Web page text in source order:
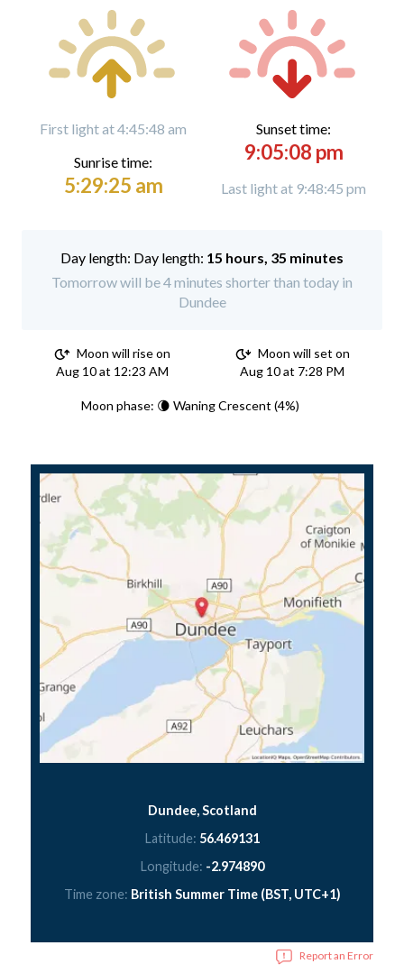
First light at 4:45:48 am
Sunrise time:
5:29:25 am
Sunset time:
9:05:08 pm
Last light at 9:48:45 pm
Day length: 15 hours, 35 minutes
Tomorrow will be 4 minutes shorter than today in
Dundee
Moon will rise on
Aug 10 at 12:23 AM
Moon will set on
Aug 10 at 7:28 PM
Moon phase: 🌘 Waning Crescent (4%)
Dundee, Scotland
Latitude: 56.469131
Longitude: -2.974890
Time zone: British Summer Time (BST, UTC+1)
Report an Error